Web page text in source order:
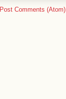
Post Comments (Atom)